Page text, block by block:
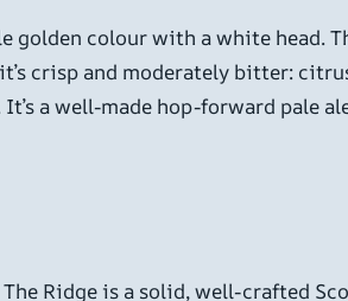
golden colour with a white
crisp and moderately bitter:
a well-made hop-forward pale
Ridge is a solid, well-crafted